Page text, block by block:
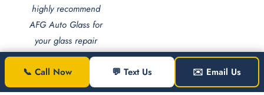
highly recommend
AFG Auto Glass for
your glass repair
and replacement
needs."
📞 Call Now 💬 Text Us ✉️ Email Us